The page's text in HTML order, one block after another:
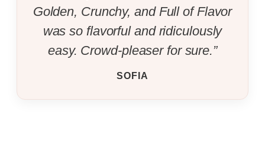
Golden, Crunchy, and Full of Flavor
was so flavorful and ridiculously
easy. Crowd-pleaser for sure.”
SOFIA